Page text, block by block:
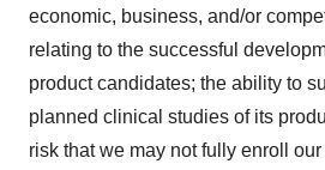
economic, business, and/or
relating to the successful
product candidates; the ability to
planned clinical studies of its
risk that we may not fully enroll